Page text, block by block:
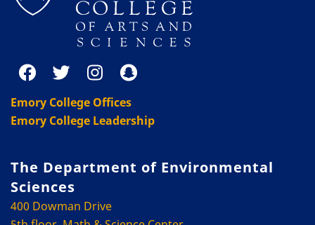
Emory College Offices
Emory College Leadership
The Department of Environmental
Sciences
400 Dowman Drive